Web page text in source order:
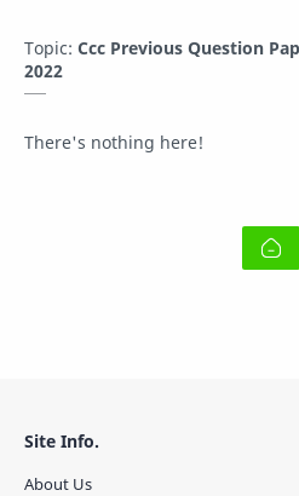
Topic: Ccc Previous Question
2022
There's nothing here!
Site Info.
About Us